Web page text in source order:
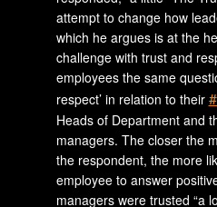
attempt to change how
which he argues is at the
challenge with trust and
employees the same
respect’ in relation to their
Heads of Department and
managers. The closer the
the respondent, the more
employee to answer
managers were trusted “a